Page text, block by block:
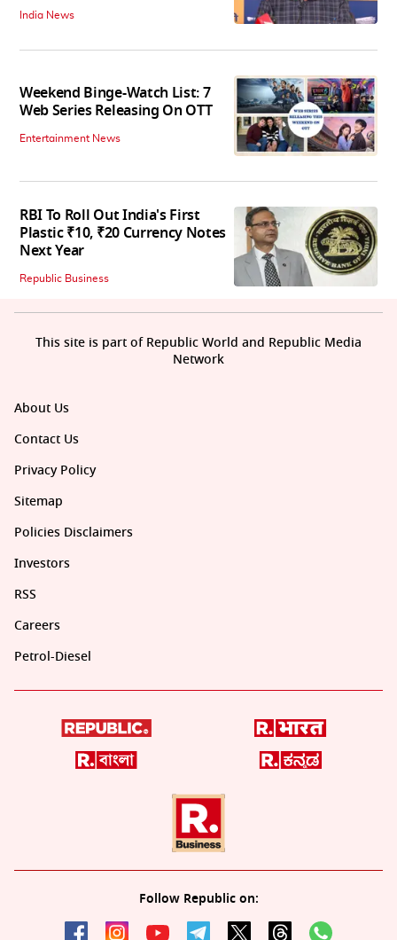
India News
Weekend Binge-Watch List: 7
Web Series Releasing On OTT
Entertainment News
RBI To Roll Out India's First
Plastic ₹10, ₹20 Currency Notes
Next Year
Republic Business
About Us
Contact Us
Privacy Policy
Sitemap
Policies Disclaimers
Investors
RSS
Careers
Petrol-Diesel
Follow Republic on:
This site is part of Republic World and Republic Media
Network